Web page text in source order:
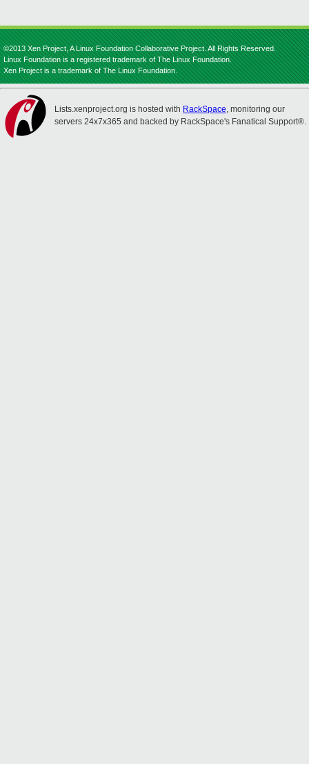
©2013 Xen Project, A Linux Foundation Collaborative Project. All Rights Reserved.
Linux Foundation is a registered trademark of The Linux Foundation.
Xen Project is a trademark of The Linux Foundation.
Lists.xenproject.org is hosted with RackSpace, monitoring our
servers 24x7x365 and backed by RackSpace's Fanatical Support®.